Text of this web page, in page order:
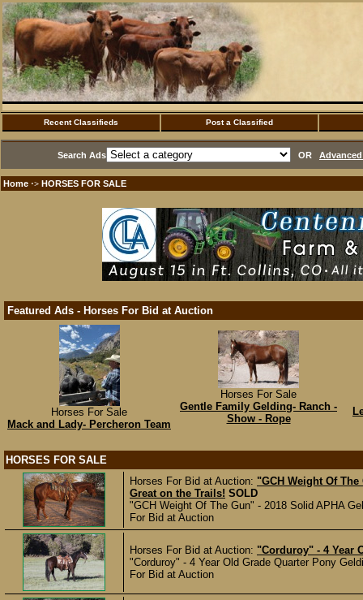
Recent Classifieds Post a Classified
Search Ads OR
Home ·> HORSES FOR SALE
Featured Ads - Horses For Bid at Auction
Horses For Sale
Mack and Lady- Percheron Team
Horses For Sale
Gentle Family Gelding- Ranch -
Show - Rope
HORSES FOR SALE
Horses For Bid at Auction: "GCH Weight Of
Great on the Trails! SOLD
"GCH Weight Of The Gun" - 2018 Solid APHA
For Bid at Auction
Horses For Bid at Auction: "Corduroy" - 4 Year
"Corduroy" - 4 Year Old Grade Quarter Pony
For Bid at Auction